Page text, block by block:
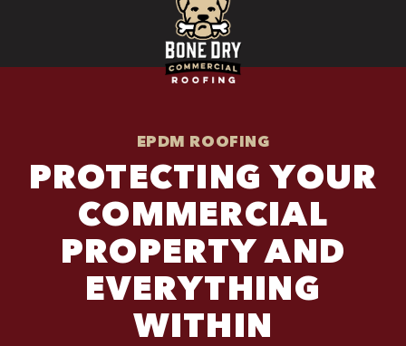
EPDM ROOFING
PROTECTING YOUR
COMMERCIAL
PROPERTY AND
EVERYTHING
WITHIN